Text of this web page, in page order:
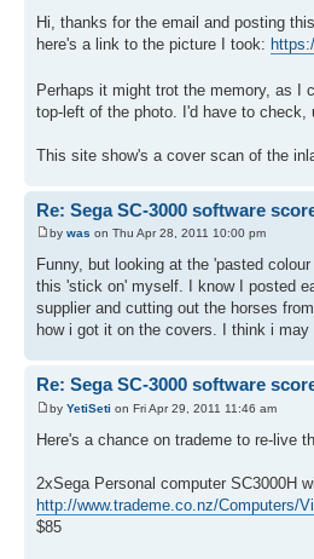
Hi, thanks for the email and posting
here's a link to the picture I took:
Perhaps it might trot the memory, as I
top-left of the photo. I'd have to check,
This site show's a cover scan of the
Re: Sega SC-3000 software
by was on Thu Apr 28, 2011 10:00 pm
Funny, but looking at the 'pasted
this 'stick on' myself. I know I posted
supplier and cutting out the horses
how i got it on the covers. I think i
Re: Sega SC-3000 software
by YetiSeti on Fri Apr 29, 2011 11:46 am
Here's a chance on trademe to re-live
2xSega Personal computer SC3000H
http://www.trademe.co.nz/Computers/
$85